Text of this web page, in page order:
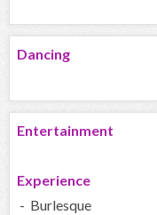
Dancing
Entertainment
Experience
- Burlesque